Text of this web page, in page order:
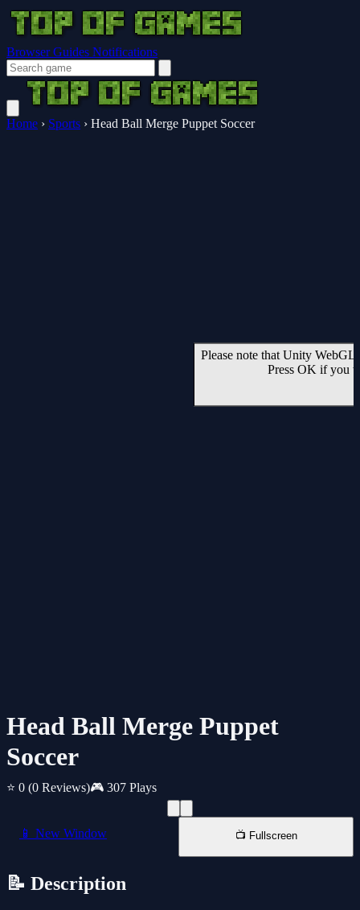
Browser Guides Notifications
Home › Sports › Head Ball Merge Puppet Soccer
Head Ball Merge Puppet
Soccer
⭐ 0 (0 Reviews)🎮 307 Plays
📱 New Window 📺 Fullscreen
📝 Description